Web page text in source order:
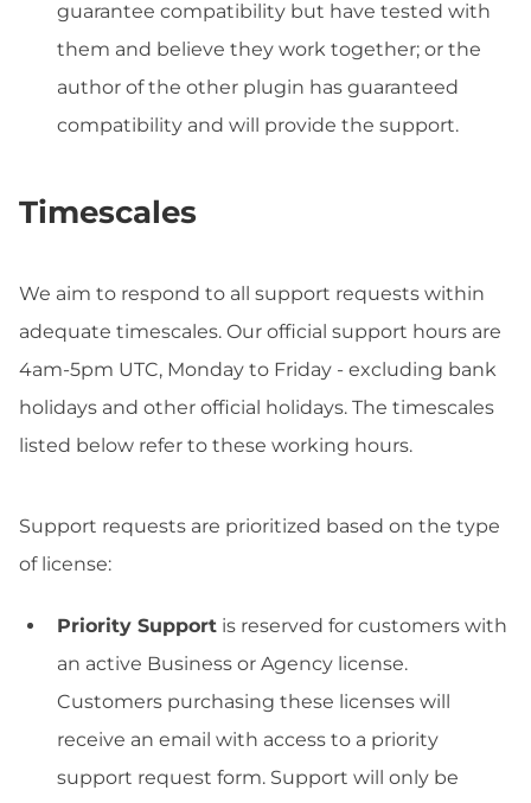
guarantee compatibility but have tested with
them and believe they work together; or the
author of the other plugin has guaranteed
compatibility and will provide the support.
Timescales
We aim to respond to all support requests within
adequate timescales. Our official support hours are
4am-5pm UTC, Monday to Friday - excluding bank
holidays and other official holidays. The timescales
listed below refer to these working hours.
Support requests are prioritized based on the type
of license:
Priority Support is reserved for customers with
an active Business or Agency license.
Customers purchasing these licenses will
receive an email with access to a priority
support request form. Support will only be